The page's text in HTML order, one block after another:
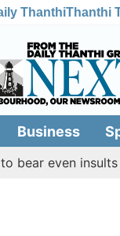
ThanthiThanthi
Business
insults for